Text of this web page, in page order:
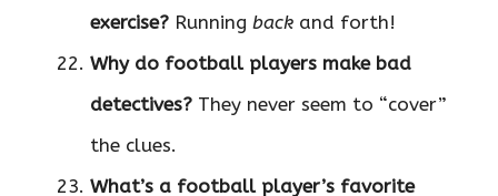
exercise? Running back and forth!
Why do football players make bad
detectives? They never seem to “cover”
the clues.
What’s a football player’s favorite